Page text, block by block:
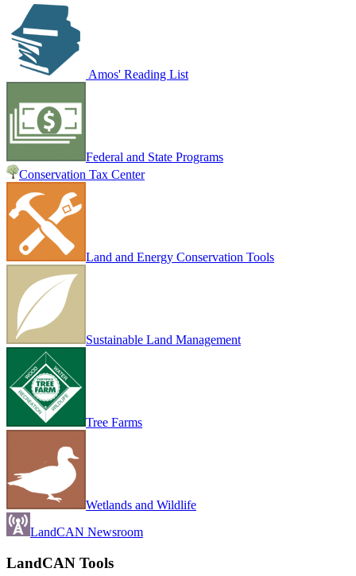
Amos' Reading List
Federal and State Programs
Conservation Tax Center
Land and Energy Conservation Tools
Sustainable Land Management
Tree Farms
Wetlands and Wildlife
LandCAN Newsroom
LandCAN Tools